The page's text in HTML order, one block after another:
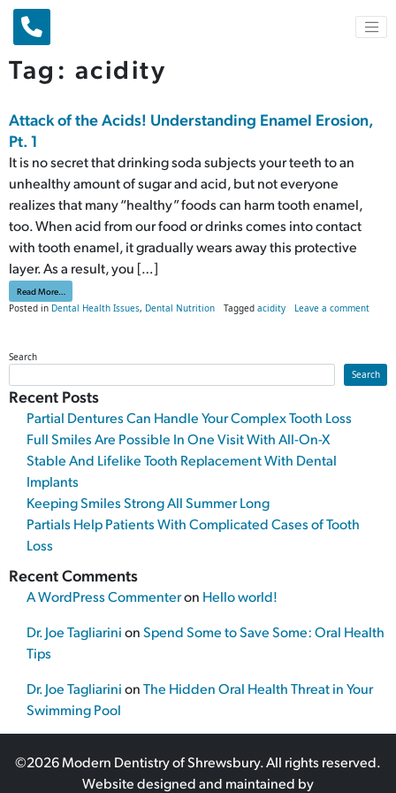
Main Navigation
Tag: acidity
Attack of the Acids! Understanding Enamel Erosion,
Pt. 1
It is no secret that drinking soda subjects your teeth to an
unhealthy amount of sugar and acid, but not everyone
realizes that many “healthy” foods can harm tooth enamel,
too. When acid from our food or drinks comes into contact
with tooth enamel, it gradually wears away this protective
layer. As a result, you […]
Read More…
Posted in Dental Health Issues, Dental Nutrition Tagged acidity Leave a commenton
Search
Search
Recent Posts
Partial Dentures Can Handle Your Complex Tooth Loss
Full Smiles Are Possible In One Visit With All-On-X
Stable And Lifelike Tooth Replacement With Dental
Implants
Keeping Smiles Strong All Summer Long
Partials Help Patients With Complicated Cases of Tooth
Loss
Recent Comments
A WordPress Commenteron Hello world!
Dr. Joe TagliarinionSpend Some to Save Some: Oral Health
Tips
Dr. Joe TagliarinionThe Hidden Oral Health Threat in Your
Swimming Pool
©2026 Modern Dentistry of Shrewsbury. All rights reserved.
Website designed and maintained by